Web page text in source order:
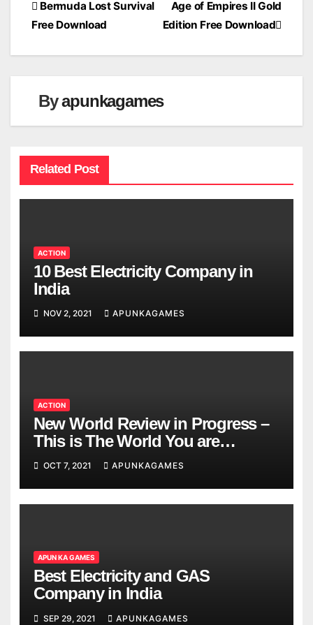
Post
Age of Empires II Gold
Edition Free Download
Bermuda Lost Survival
Free Download
Byapunkagames
Related Post
ACTION
10 Best Electricity Company in
India
NOV 2, 2021 APUNKAGAMES
ACTION
New World Review in Progress –
This is The World You are
Looking
OCT 7, 2021 APUNKAGAMES
APUN KA GAMES
Best Electricity and GAS
Company in India
SEP 29, 2021 APUNKAGAMES